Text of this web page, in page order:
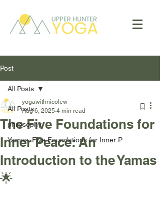
Post
All Posts
philosophy
Yamas: Five Foundations for Inner P
All Posts
The Five Foundations for
Inner Peace: An
Introduction to the Yamas
🌟
yogawithnicolew
Aug 6, 2025 4 min read